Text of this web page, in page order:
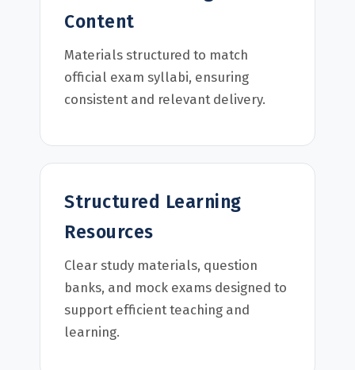
Content
Materials structured to match
official exam syllabi, ensuring
consistent and relevant delivery.
Structured Learning
Resources
Clear study materials, question
banks, and mock exams designed to
support efficient teaching and
learning.